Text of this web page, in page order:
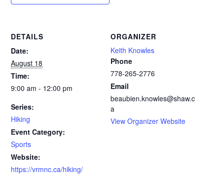
DETAILS
Date:
August 18
Time:
9:00 am - 12:00 pm
Series:
Hiking
Event Category:
Sports
Website:
https://vrmnc.ca/hiking/
ORGANIZER
Keith Knowles
Phone
778-265-2776‬
Email
beaubien.knowles@shaw.c
a
View Organizer Website